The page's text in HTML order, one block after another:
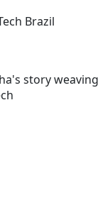
Brazil
story weaving